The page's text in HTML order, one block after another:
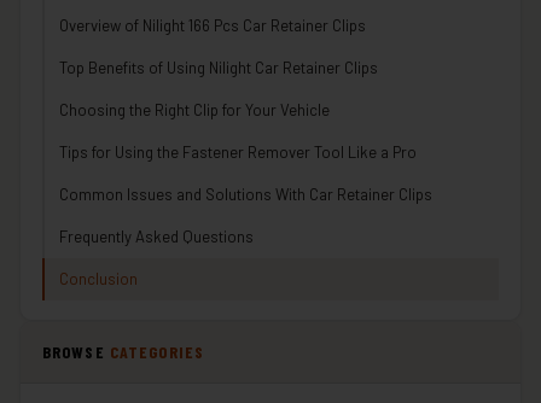
Overview of Nilight 166 Pcs Car Retainer Clips
Top Benefits of Using Nilight Car Retainer Clips
Choosing the Right Clip for Your Vehicle
Tips for Using the Fastener Remover Tool Like a Pro
Common Issues and Solutions With Car Retainer Clips
Frequently Asked Questions
Conclusion
BROWSE CATEGORIES